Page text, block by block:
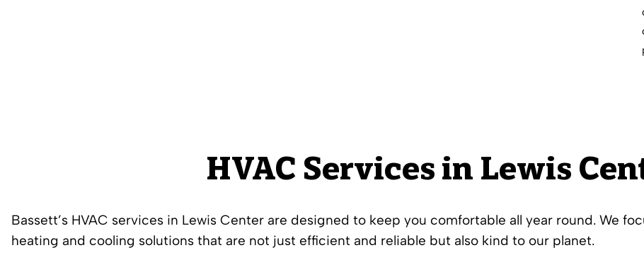
HVAC Services in Lewis
Bassett’s HVAC services in Lewis Center are designed to keep you comfortable all year round. We
heating and cooling solutions that are not just efficient and reliable but also kind to our planet.